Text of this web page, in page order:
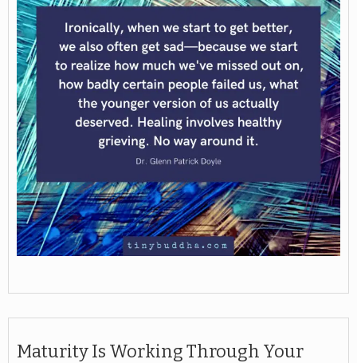
Maturity Is Working Through Your